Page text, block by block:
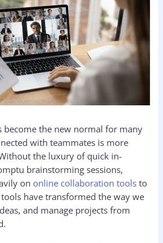
become the new normal for many
with teammates is more
the luxury of quick in-
brainstorming sessions,
ononline collaboration tools to
have transformed the way we
and manage projects from